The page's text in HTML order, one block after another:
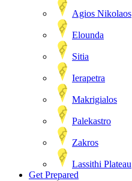
Agios Nikolaos
Elounda
Sitia
Ierapetra
Makrigialos
Palekastro
Zakros
Lassithi Plateau
Get Prepared